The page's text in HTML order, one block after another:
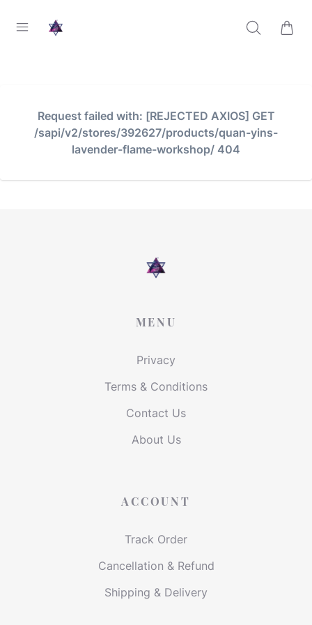
Request failed with: [REJECTED AXIOS] GET
/sapi/v2/stores/392627/products/quan-yins-
lavender-flame-workshop/ 404
MENU
Privacy
Terms & Conditions
Contact Us
About Us
ACCOUNT
Track Order
Cancellation & Refund
Shipping & Delivery